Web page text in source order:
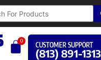
0
CUSTOMER SUPPORT
(813) 891-1313